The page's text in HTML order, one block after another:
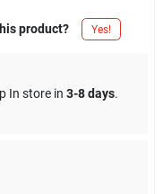
product? Yes!
In store in 3-8 days.